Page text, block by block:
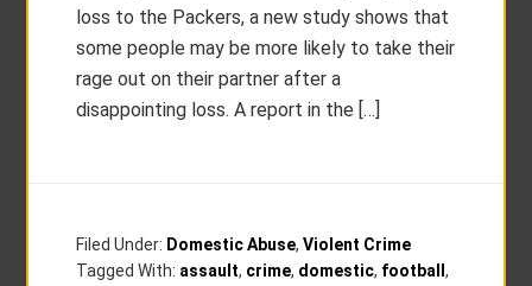
loss to the Packers, a new study shows that
some people may be more likely to take their
rage out on their partner after a
disappointing loss. A report in the […]
Filed Under: Domestic Abuse,Violent Crime
Tagged With: assault, crime, domestic, football,